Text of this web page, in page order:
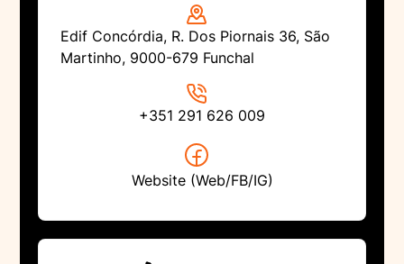
Edif Concórdia, R. Dos Piornais 36, São
Martinho, 9000-679 Funchal
+351 291 626 009
Website (Web/FB/IG)